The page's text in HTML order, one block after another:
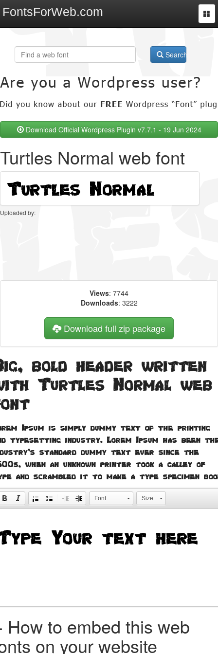
FontsForWeb.com
Search
Download Official Wordpress Plugin v7.7.1 - 19 Jun 2024
Turtles Normal web font
Uploaded by:
Views: 7744
Downloads: 3222
Download full zip package
bold header written
Turtles Normal web
Ipsum is simply dummy text of the printing
typesetting industry. Lorem Ipsum has been
standard dummy text ever since the
when an unknown printer took a galley of
and scrambled it to make a type specimen
Font Size
How to embed this web
on your website